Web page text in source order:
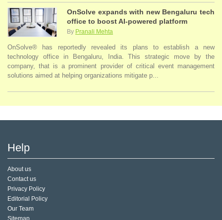
OnSolve expands with new Bengaluru tech
office to boost AI-powered platform
By Pranali Mehta
OnSolve® has reportedly revealed its plans to establish a new
technology office in Bengaluru, India. This strategic move by the
company, that is a prominent provider of critical event management
solutions aimed at helping organizations mitigate p...
Help
About us
Contact us
Privacy Policy
Editorial Policy
Our Team